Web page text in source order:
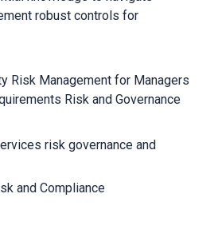
robust controls for
Risk Management for Managers
Risk and Governance
risk governance and
and Compliance